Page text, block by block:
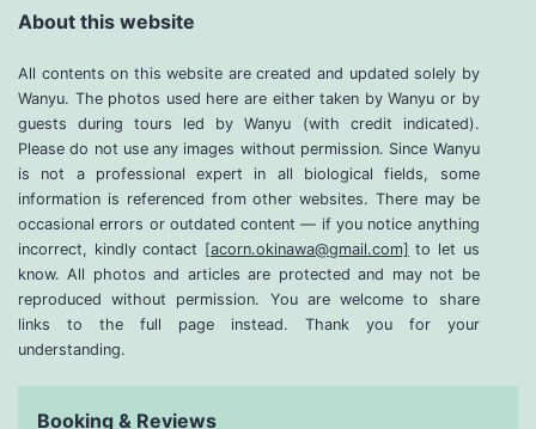
About this website
All contents on this website are created and updated solely by
Wanyu. The photos used here are either taken by Wanyu or by
guests during tours led by Wanyu (with credit indicated).
Please do not use any images without permission. Since Wanyu
is not a professional expert in all biological fields, some
information is referenced from other websites. There may be
occasional errors or outdated content — if you notice anything
incorrect, kindly contact [acorn.okinawa@gmail.com] to let us
know. All photos and articles are protected and may not be
reproduced without permission. You are welcome to share
links to the full page instead. Thank you for your
understanding.
Booking & Reviews